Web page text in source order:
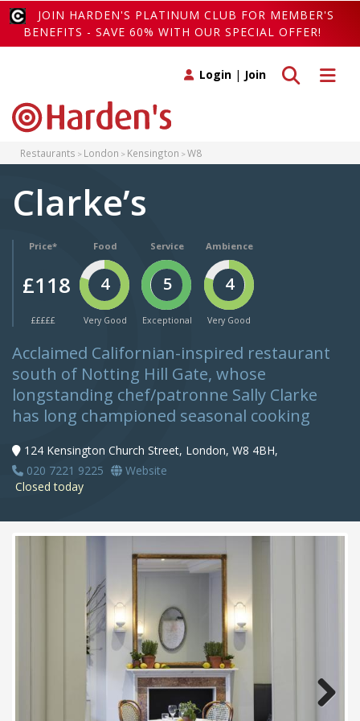
JOIN HARDEN'S PLATINUM CLUB FOR MEMBER'S
BENEFITS - SAVE 60% WITH OUR SPECIAL OFFER!
Toggle
Toggle search
Login | Join
Restaurants London Kensington W8
Clarke’s
Price*
£118
£££££
Food
4
Very Good
Service
5
Exceptional
Ambience
4
Very Good
Acclaimed Californian-inspired restaurant
south of Notting Hill Gate, whose
longstanding chef/patronne Sally Clarke
has long championed seasonal cooking
124 Kensington Church Street, London, W8 4BH,
020 7221 9225
Website
Closed today